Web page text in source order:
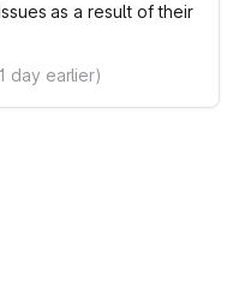
as a result of their
1 day earlier)